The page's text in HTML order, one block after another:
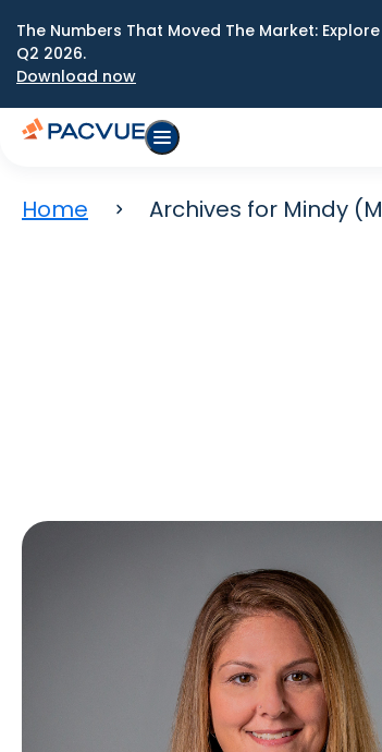
The Numbers That Moved The Market:
Q2 2026.
Download now
Home Archives for Mindy